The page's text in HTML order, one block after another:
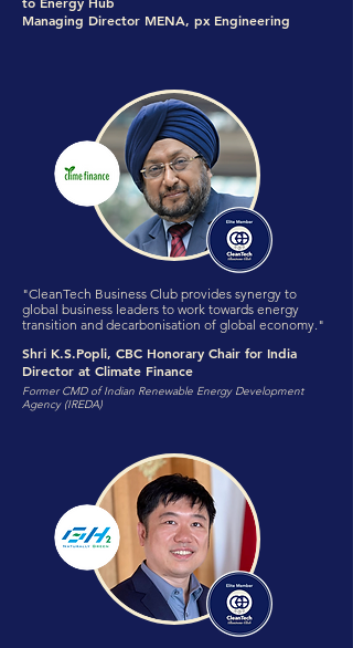
Managing Director MENA, px Engineering
"CleanTech Business Club provides synergy to
global business leaders to work towards energy
transition and decarbonisation of global economy."
Shri K.S.Popli, CBC Honorary Chair for India
Director at Climate Finance
Former CMD of Indian Renewable Energy Development
Agency (IREDA)